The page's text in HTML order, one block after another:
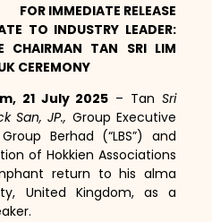
FOR IMMEDIATE RELEASE
TO INDUSTRY LEADER:
CHAIRMAN TAN SRI LIM
CEREMONY
21 July 2025 – Tan Sri
San, JP., Group Executive
Berhad (“LBS”) and
of Hokkien Associations
return to his alma
United Kingdom, as a